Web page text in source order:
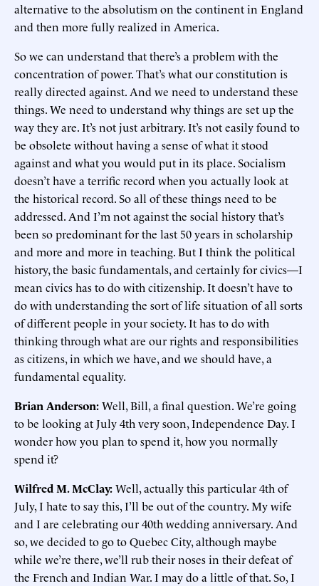
alternative to the absolutism on the continent in England
and then more fully realized in America.
So we can understand that there’s a problem with the
concentration of power. That’s what our constitution is
really directed against. And we need to understand these
things. We need to understand why things are set up the
way they are. It’s not just arbitrary. It’s not easily found to
be obsolete without having a sense of what it stood
against and what you would put in its place. Socialism
doesn’t have a terrific record when you actually look at
the historical record. So all of these things need to be
addressed. And I’m not against the social history that’s
been so predominant for the last 50 years in scholarship
and more and more in teaching. But I think the political
history, the basic fundamentals, and certainly for civics—I
mean civics has to do with citizenship. It doesn’t have to
do with understanding the sort of life situation of all sorts
of different people in your society. It has to do with
thinking through what are our rights and responsibilities
as citizens, in which we have, and we should have, a
fundamental equality.
Brian Anderson:Well, Bill, a final question. We’re going
to be looking at July 4th very soon, Independence Day. I
wonder how you plan to spend it, how you normally
spend it?
Wilfred M. McClay:Well, actually this particular 4th of
July, I hate to say this, I’ll be out of the country. My wife
and I are celebrating our 40th wedding anniversary. And
so, we decided to go to Quebec City, although maybe
while we’re there, we’ll rub their noses in their defeat of
the French and Indian War. I may do a little of that. So, I